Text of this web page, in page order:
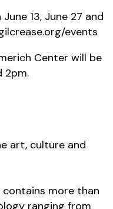
13, June 27 and
events
Center will be
2pm.
art, culture and
contains more than
ranging from